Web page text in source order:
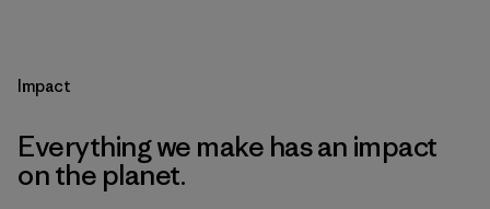
Impact
Everything we make has an impact
on the planet.